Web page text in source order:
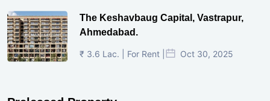
The Keshavbaug Capital, Vastrapur,
Ahmedabad.
₹ 3.6 Lac. | For Rent | Oct 30, 2025